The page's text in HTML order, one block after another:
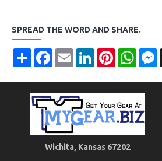
SPREAD THE WORD AND SHARE.
Share Facebook
Email LinkedInPinterest
Wichita, Kansas 67202